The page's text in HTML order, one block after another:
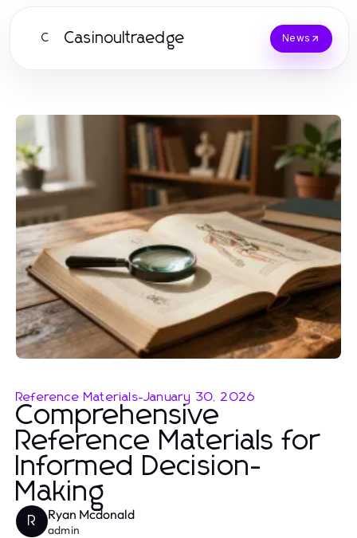
C Casinoultraedge News
Reference Materials-January 30, 2026
Comprehensive
Reference Materials for
Informed Decision-
Making
R Ryan Mcdonald
admin